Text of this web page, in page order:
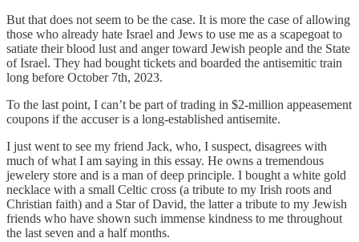
But that does not seem to be the case. It is more the case of allowing
those who already hate Israel and Jews to use me as a scapegoat to
satiate their blood lust and anger toward Jewish people and the State
of Israel. They had bought tickets and boarded the antisemitic train
long before October 7th, 2023.
To the last point, I can’t be part of trading in $2-million appeasement
coupons if the accuser is a long-established antisemite.
I just went to see my friend Jack, who, I suspect, disagrees with
much of what I am saying in this essay. He owns a tremendous
jewelery store and is a man of deep principle. I bought a white gold
necklace with a small Celtic cross (a tribute to my Irish roots and
Christian faith) and a Star of David, the latter a tribute to my Jewish
friends who have shown such immense kindness to me throughout
the last seven and a half months.